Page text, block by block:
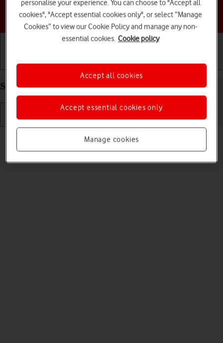
Choose a help topic
Getting started Basic use Calls and contacts
Select ring tone on your Apple iPhone 13 iOS 17
Read help info
You can select the ring tone you want to hear when you get a call.
personalise your experience. You can choose to "Accept all
cookies", "Accept essential cookies only", or select “Manage
Cookies” to view our Cookie Policy and manage any non-
essential cookies. Cookie policy
Manage cookies
Accept essential cookies only
Accept all cookies